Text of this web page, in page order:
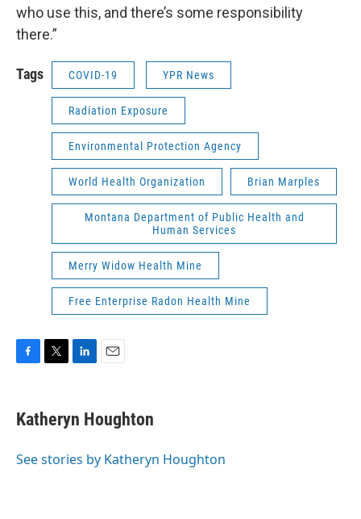
who use this, and there’s some responsibility
there.”
Tags COVID-19 YPR News
Radiation Exposure
Environmental Protection Agency
World Health Organization Brian Marples
Montana Department of Public Health and
Human Services
Merry Widow Health Mine
Free Enterprise Radon Health Mine
e
b
o
t
t
r
k
e
I
i
l
Katheryn Houghton
See stories by Katheryn Houghton